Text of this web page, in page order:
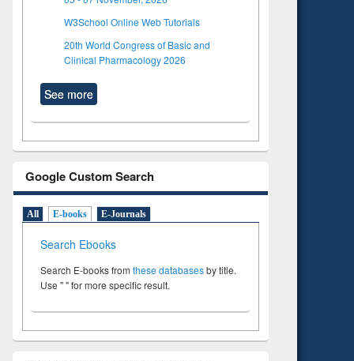
W3School Online Web Tutorials
20th World Congress of Basic and
Clinical Pharmacology 2026
See more
Google Custom Search
All E-books E-Journals
Search Ebooks
Search E-books from these databasesby title.
Use " " for more specific result.